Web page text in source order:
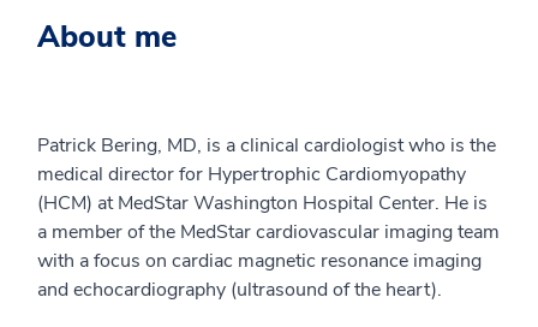
About me
Patrick Bering, MD, is a clinical cardiologist who is the
medical director for Hypertrophic Cardiomyopathy
(HCM) at MedStar Washington Hospital Center. He is
a member of the MedStar cardiovascular imaging team
with a focus on cardiac magnetic resonance imaging
and echocardiography (ultrasound of the heart).